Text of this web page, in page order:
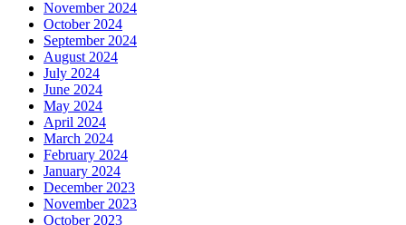
November 2024
October 2024
September 2024
August 2024
July 2024
June 2024
May 2024
April 2024
March 2024
February 2024
January 2024
December 2023
November 2023
October 2023